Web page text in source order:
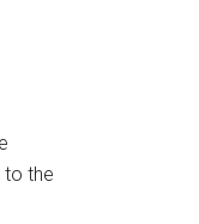
to the